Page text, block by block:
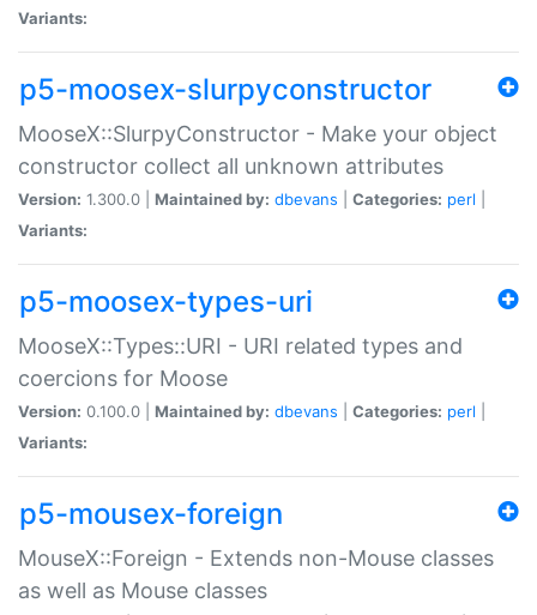
Variants:
p5-moosex-slurpyconstructor
MooseX::SlurpyConstructor - Make your object
constructor collect all unknown attributes
Version: 1.300.0 | Maintained by: dbevans Categories: perl
Variants:
p5-moosex-types-uri
MooseX::Types::URI - URI related types and
coercions for Moose
Version: 0.100.0 | Maintained by: dbevans Categories: perl
Variants:
p5-mousex-foreign
MouseX::Foreign - Extends non-Mouse classes
as well as Mouse classes